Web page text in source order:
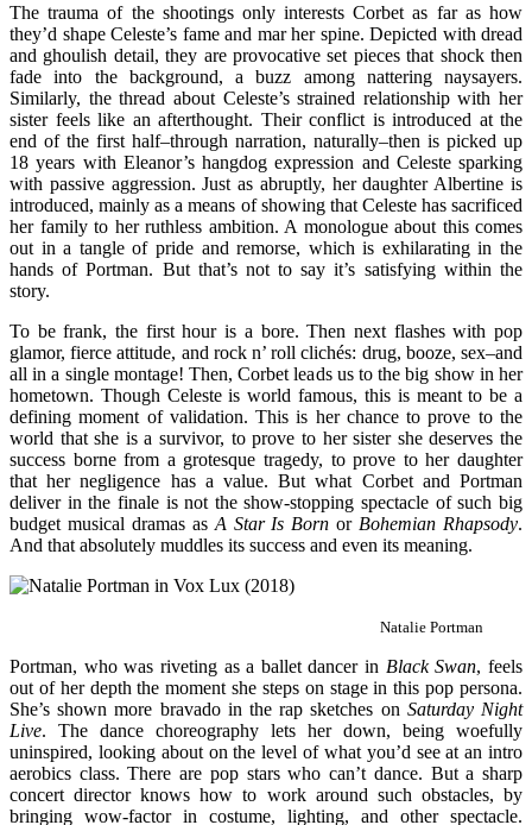
The trauma of the shootings only interests Corbet as far as how
they’d shape Celeste’s fame and mar her spine. Depicted with dread
and ghoulish detail, they are provocative set pieces that shock then
fade into the background, a buzz among nattering naysayers.
Similarly, the thread about Celeste’s strained relationship with her
sister feels like an afterthought. Their conflict is introduced at the
end of the first half–through narration, naturally–then is picked up
18 years with Eleanor’s hangdog expression and Celeste sparking
with passive aggression. Just as abruptly, her daughter Albertine is
introduced, mainly as a means of showing that Celeste has sacrificed
her family to her ruthless ambition. A monologue about this comes
out in a tangle of pride and remorse, which is exhilarating in the
hands of Portman. But that’s not to say it’s satisfying within the
story.
To be frank, the first hour is a bore. Then next flashes with pop
glamor, fierce attitude, and rock n’ roll clichés: drug, booze, sex–and
all in a single montage! Then, Corbet leads us to the big show in her
hometown. Though Celeste is world famous, this is meant to be a
defining moment of validation. This is her chance to prove to the
world that she is a survivor, to prove to her sister she deserves the
success borne from a grotesque tragedy, to prove to her daughter
that her negligence has a value. But what Corbet and Portman
deliver in the finale is not the show-stopping spectacle of such big
budget musical dramas as A Star Is Bornor Bohemian Rhapsody.
And that absolutely muddles its success and even its meaning.
Natalie Portman
Portman, who was riveting as a ballet dancer in Black Swan, feels
out of her depth the moment she steps on stage in this pop persona.
She’s shown more bravado in the rap sketches on Saturday Night
Live. The dance choreography lets her down, being woefully
uninspired, looking about on the level of what you’d see at an intro
aerobics class. There are pop stars who can’t dance. But a sharp
concert director knows how to work around such obstacles, by
bringing wow-factor in costume, lighting, and other spectacle.